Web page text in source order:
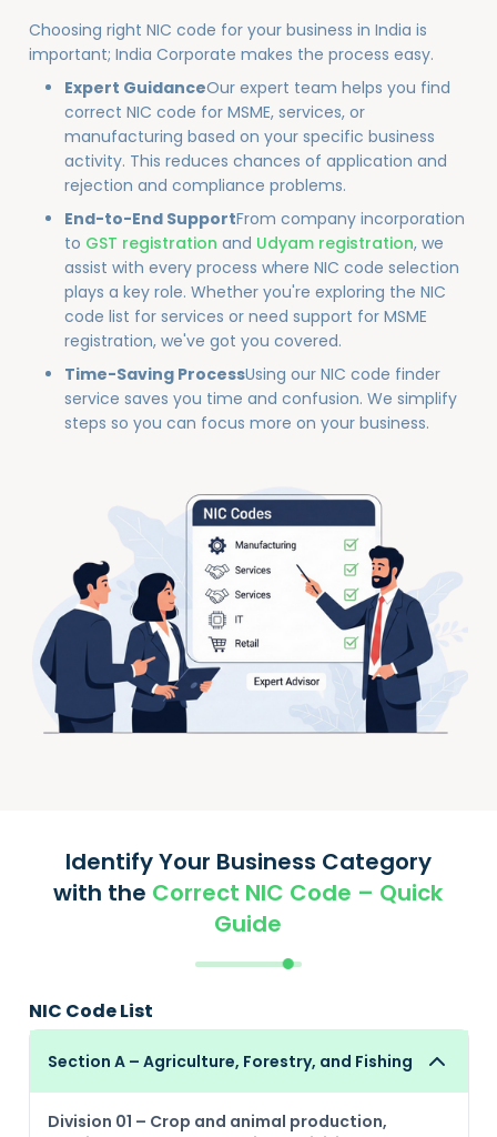
Choosing right NIC code for your business in India is
important; India Corporate makes the process easy.
Expert GuidanceOur expert team helps you find
correct NIC code for MSME, services, or
manufacturing based on your specific business
activity. This reduces chances of application and
rejection and compliance problems.
End-to-End SupportFrom company incorporation
to GST registration and Udyam registration, we
assist with every process where NIC code selection
plays a key role. Whether you're exploring the NIC
code list for services or need support for MSME
registration, we've got you covered.
Time-Saving ProcessUsing our NIC code finder
service saves you time and confusion. We simplify
steps so you can focus more on your business.
Identify Your Business Category
with the Correct NIC Code – Quick
Guide
NIC Code List
Section A – Agriculture, Forestry, and Fishing
Division 01 – Crop and animal production,